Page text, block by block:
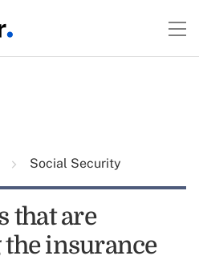
Social Security
that are
insurance